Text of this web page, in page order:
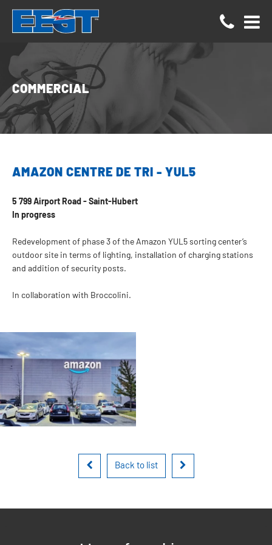
Cookies management panel
COMMERCIAL
AMAZON CENTRE DE TRI - YUL5
5 799 Airport Road - Saint-Hubert
In progress
Redevelopment of phase 3 of the Amazon YUL5 sorting center’s
outdoor site in terms of lighting, installation of charging stations
and addition of security posts.
In collaboration with Broccolini.
Back to list